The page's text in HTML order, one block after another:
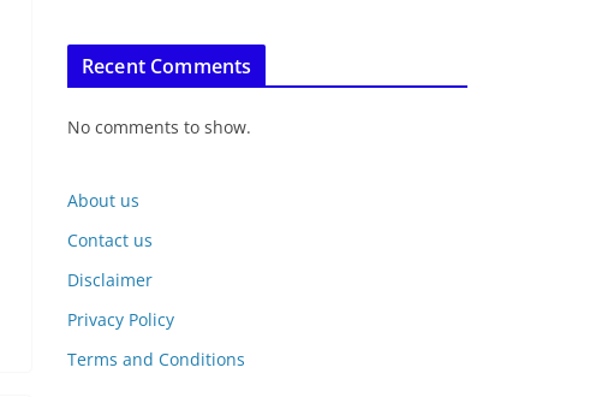
Recent Comments
No comments to show.
About us
Contact us
Disclaimer
Privacy Policy
Terms and Conditions